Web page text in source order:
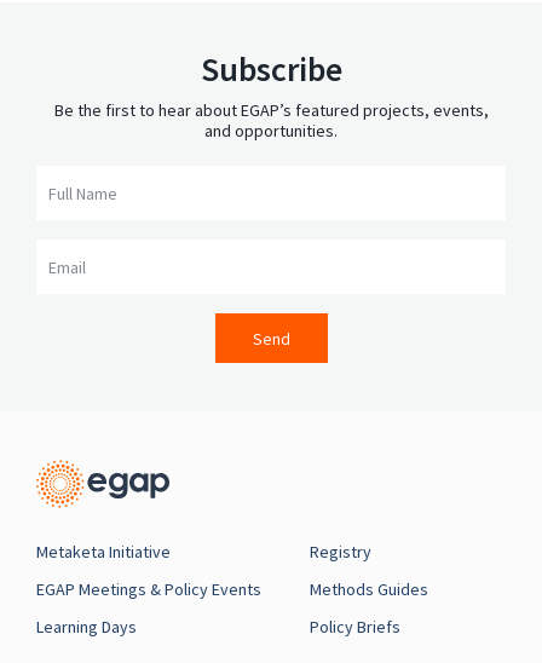
Subscribe
Be the first to hear about EGAP’s featured projects, events,
and opportunities.
Send
Metaketa Initiative
EGAP Meetings & Policy Events
Learning Days
Registry
Methods Guides
Policy Briefs